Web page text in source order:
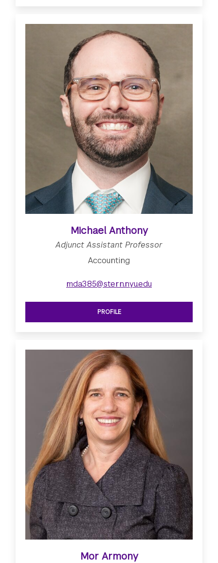
Michael Anthony
Adjunct Assistant Professor
Accounting
mda385@stern.nyu.edu
SEE ADJUNCT ASSISTANT PROFESSOR
PROFILE
Mor Armony